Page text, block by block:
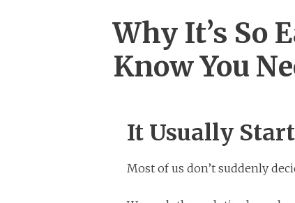
Why It’s So
Know You
It Usually
Most of us don’t suddenly